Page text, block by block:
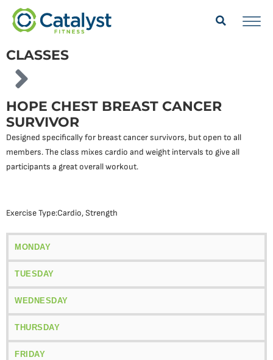
CLASSES
HOPE CHEST BREAST CANCER
SURVIVOR
Designed specifically for breast cancer survivors, but open to all
members. The class mixes cardio and weight intervals to give all
participants a great overall workout.
Exercise Type:Cardio,Strength
MONDAY
TUESDAY
WEDNESDAY
THURSDAY
FRIDAY